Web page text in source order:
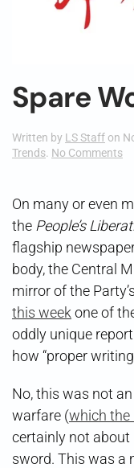
Spare
Written by LS Staff on
Trends. No Commentson
On many or even
the People’s
flagship
body, the Central
mirror of the Party’s
this week one of
oddly unique
how “proper
No, this was not
warfare (which the
certainly not
sword. This was a